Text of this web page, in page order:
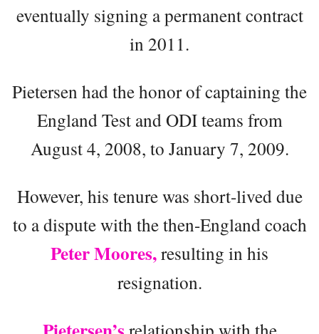
eventually signing a permanent contract
in 2011.
Pietersen had the honor of captaining the
England Test and ODI teams from
August 4, 2008, to January 7, 2009.
However, his tenure was short-lived due
to a dispute with the then-England coach
Peter Moores,resulting in his
resignation.